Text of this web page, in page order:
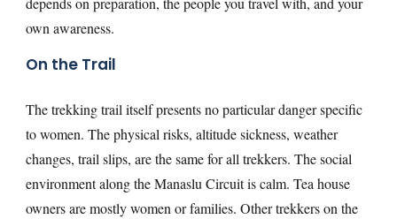
own awareness.
On the Trail
The trekking trail itself presents no particular danger specific
to women. The physical risks, altitude sickness, weather
changes, trail slips, are the same for all trekkers. The social
environment along the Manaslu Circuit is calm. Tea house
owners are mostly women or families. Other trekkers on the